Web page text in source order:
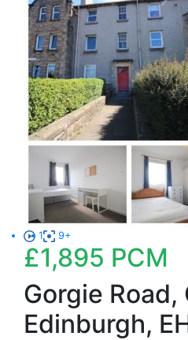
1 9+
£1,895 PCM
Gorgie Road,
Edinburgh,